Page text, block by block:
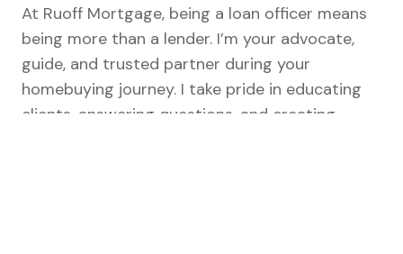
At Ruoff Mortgage, being a loan officer means
being more than a lender. I’m your advocate,
guide, and trusted partner during your
homebuying journey. I take pride in educating
clients, answering questions, and creating